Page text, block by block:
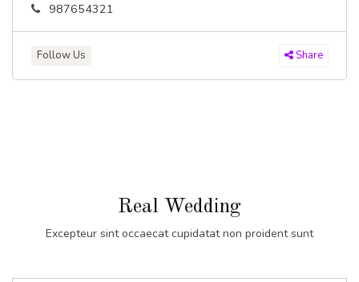
987654321
Follow Us Share
Real Wedding
Excepteur sint occaecat cupidatat non proident sunt